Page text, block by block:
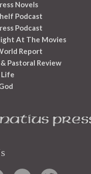
Novels
Podcast
Podcast
At The Movies
Report
Pastoral Review
Life